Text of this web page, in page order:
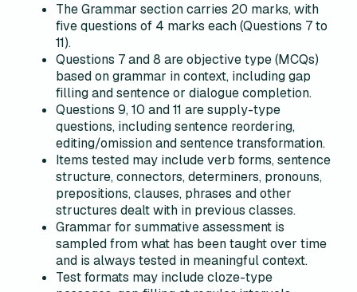
The Grammar section carries 20 marks, with
five questions of 4 marks each (Questions 7 to
11).
Questions 7 and 8 are objective type (MCQs)
based on grammar in context, including gap
filling and sentence or dialogue completion.
Questions 9, 10 and 11 are supply-type
questions, including sentence reordering,
editing/omission and sentence transformation.
Items tested may include verb forms, sentence
structure, connectors, determiners, pronouns,
prepositions, clauses, phrases and other
structures dealt with in previous classes.
Grammar for summative assessment is
sampled from what has been taught over time
and is always tested in meaningful context.
Test formats may include cloze-type